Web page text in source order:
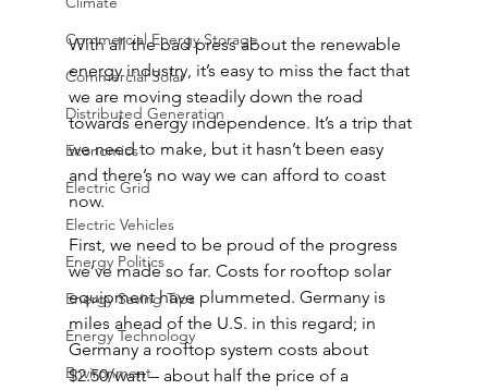
Commercial Energy Storage
Commercial Solar
Distributed Generation
Economics
Electric Grid
Electric Vehicles
Energy Politics
Energy Saving Tips
Energy Technology
Environment
With all the bad press about the renewable
energy industry, it’s easy to miss the fact that
we are moving steadily down the road
towards energy independence. It’s a trip that
we need to make, but it hasn’t been easy
and there’s no way we can afford to coast
now.
First, we need to be proud of the progress
we’ve made so far. Costs for rooftop solar
equipment have plummeted. Germany is
miles ahead of the U.S. in this regard; in
Germany a rooftop system costs about
$2.50/watt – about half the price of a